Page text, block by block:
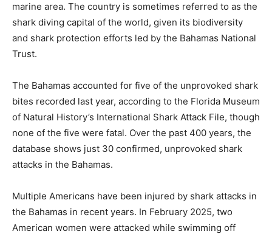
marine area. The country is sometimes referred to as the
shark diving capital of the world, given its biodiversity
and shark protection efforts led by the Bahamas National
Trust.
The Bahamas accounted for five of the unprovoked shark
bites recorded last year, according to the Florida Museum
of Natural History’s International Shark Attack File, though
none of the five were fatal. Over the past 400 years, the
database shows just 30 confirmed, unprovoked shark
attacks in the Bahamas.
Multiple Americans have been injured by shark attacks in
the Bahamas in recent years. In February 2025, two
American women were attacked while swimming off